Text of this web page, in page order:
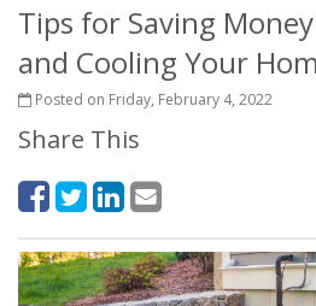
Tips for Saving
and Cooling Your
Posted on Friday, February 4, 2022
Share This